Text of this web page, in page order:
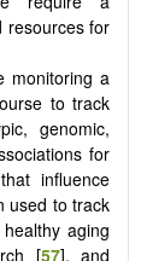
resources for
monitoring a
to track
genomic,
for
influence
used to track
aging
[57], and